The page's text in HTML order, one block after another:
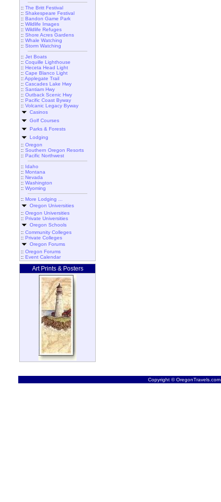
:: The Britt Festival
:: Shakespeare Festival
:: Bandon Game Park
:: Wildlife Images
:: Wildlife Refuges
:: Shore Acres Gardens
:: Whale Watching
:: Storm Watching
:: Jet Boats
:: Coquille Lighthouse
:: Heceta Head Light
:: Cape Blanco Light
:: Applegate Trail
:: Cascades Lake Hwy
:: Santiam Hwy
:: Outback Scenic Hwy
:: Pacific Coast Byway
:: Volcanic Legacy Byway
Casinos
Golf Courses
Parks & Forests
Lodging
:: Oregon
:: Southern Oregon Resorts
:: Pacific Northwest
:: Idaho
:: Montana
:: Nevada
:: Washington
:: Wyoming
:: More Lodging ...
Oregon Universities
:: Oregon Universities
:: Private Universities
Oregon Schools
:: Community Colleges
:: Private Colleges
Oregon Forums
:: Oregon Forums
:: Event Calendar
Art Prints & Posters
Copyright ©